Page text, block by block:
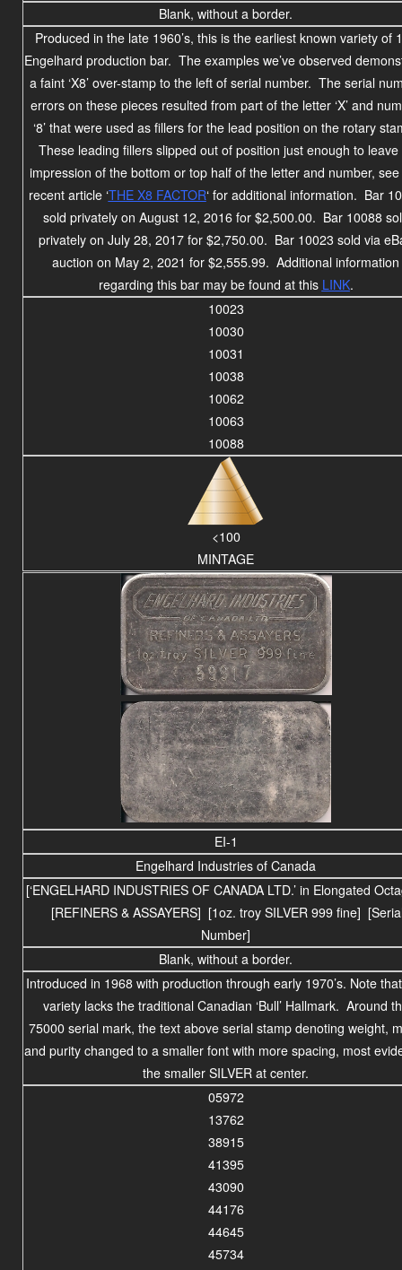
Blank, without a border.
Produced in the late 1960’s, this is the earliest known variety of
Engelhard production bar. The examples we’ve observed
a faint ‘X8’ over-stamp to the left of serial number. The serial
errors on these pieces resulted from part of the letter ‘X’ and
‘8’ that were used as fillers for the lead position on the rotary
These leading fillers slipped out of position just enough to leave
impression of the bottom or top half of the letter and number,
recent article ‘THE X8 FACTOR‘ for additional information. Bar
sold privately on August 12, 2016 for $2,500.00. Bar 10088
privately on July 28, 2017 for $2,750.00. Bar 10023 sold via
auction on May 2, 2021 for $2,555.99.Additional information
regarding this bar may be found at this LINK.
10023
10030
10031
10038
10062
10063
10088
<100
MINTAGE
EI-1
Engelhard Industries of Canada
[‘ENGELHARD INDUSTRIES OF CANADA LTD.’ in Elongated
[REFINERS & ASSAYERS] [1oz. troy SILVER 999 fine]
Number]
Blank, without a border.
Introduced in 1968 with production through early 1970’s. Note
variety lacks the traditional Canadian ‘Bull’ Hallmark. Around
75000 serial mark, the text above serial stamp denoting weight,
and purity changed to a smaller font with more spacing, most
the smaller SILVER at center.
05972
13762
38915
41395
43090
44176
44645
45734